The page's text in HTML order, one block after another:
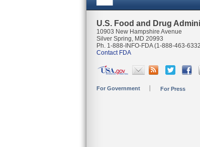
U.S. Food and Drug
10903 New Hampshire Avenue
Silver Spring, MD 20993
Ph. 1-888-INFO-FDA (1-888-463-
Contact FDA
For Government For Press